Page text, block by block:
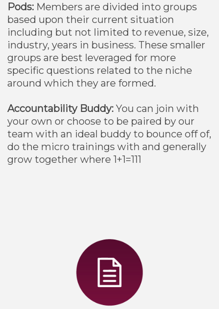
Pods: Members are divided into groups
based upon their current situation
including but not limited to revenue, size,
industry, years in business. These smaller
groups are best leveraged for more
specific questions related to the niche
around which they are formed.
Accountability Buddy: You can join with
your own or choose to be paired by our
team with an ideal buddy to bounce off of,
do the micro trainings with and generally
grow together where 1+1=111